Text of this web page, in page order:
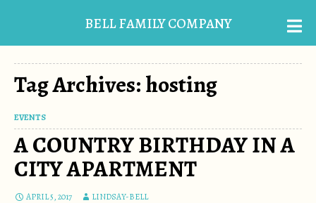
BELL FAMILY COMPANY
Tag Archives: hosting
EVENTS
A COUNTRY BIRTHDAY IN A
CITY APARTMENT
APRIL 5, 2017 LINDSAY-BELL